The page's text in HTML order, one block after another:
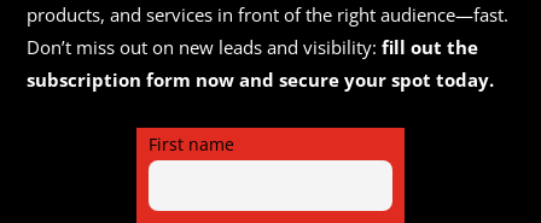
products, and services in front of the right audience—fast.
Don’t miss out on new leads and visibility:fill out the
subscription form now and secure your spot today.
First name